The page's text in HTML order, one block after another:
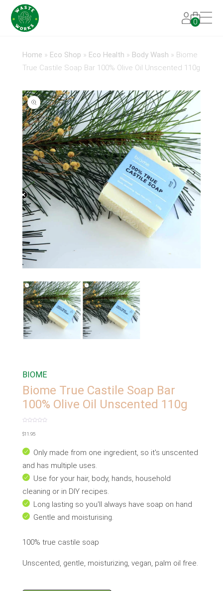
0
Home » Eco Shop » Eco Health » Body Wash » Biome
True Castile Soap Bar 100% Olive Oil Unscented 110g
BIOME
Biome True Castile Soap Bar
100% Olive Oil Unscented 110g
0
out
$11.95
Only made from one ingredient, so it's unscented
and has multiple uses.
Use for your hair, body, hands, household
cleaning or in DIY recipes.
Long lasting so you'll always have soap on hand
Gentle and moisturising.
100% true castile soap
Unscented, gentle, moisturizing, vegan, palm oil free.